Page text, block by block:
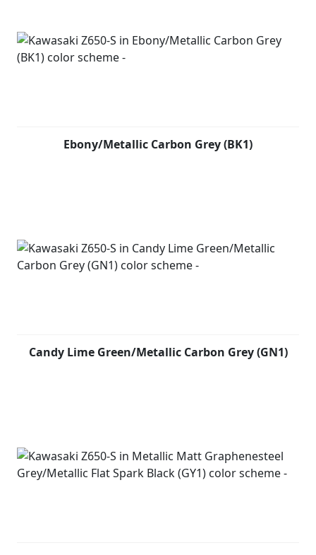
Ebony/Metallic Carbon Grey (BK1)
Candy Lime Green/Metallic Carbon Grey (GN1)